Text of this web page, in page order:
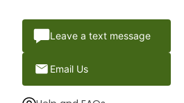
Leave a text message
Email Us